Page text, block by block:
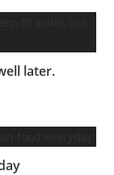
later.